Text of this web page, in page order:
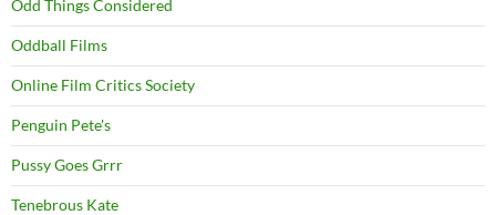
Odd Things Considered
Oddball Films
Online Film Critics Society
Penguin Pete's
Pussy Goes Grrr
Tenebrous Kate